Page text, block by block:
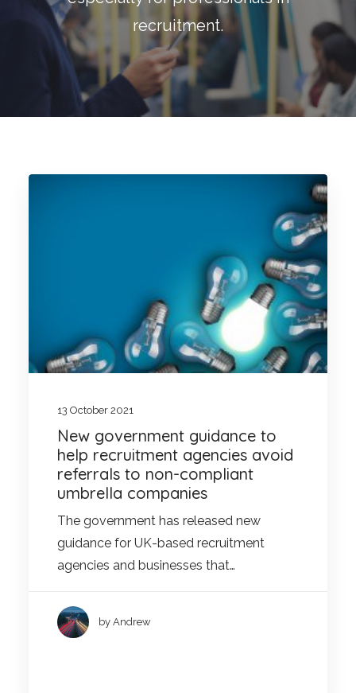
Blog
Contact
GET CALCULATION
Login to MD
Contact us
sales@churchill-knight.co.uk
01707 871622
recruitment.
13 October 2021
New government guidance to
help recruitment agencies avoid
referrals to non-compliant
umbrella companies
The government has released new
guidance for UK-based recruitment
agencies and businesses that…
by Andrew